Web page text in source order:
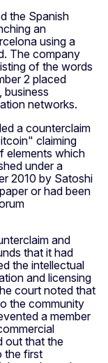
the Spanish
an
using a
The company
of the words
2 placed
business
networks.
a counterclaim
claiming
elements which
under a
2010 by Satoshi
or had been
and
that it had
the intellectual
and licensing
court noted that
the community
a member
out that the
the first